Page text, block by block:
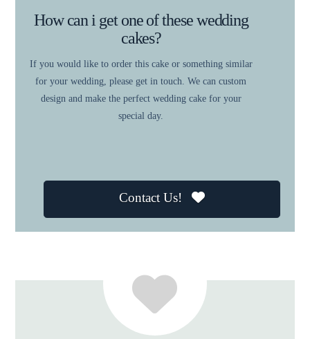
How can i get one of these wedding
cakes?
If you would like to order this cake or something similar
for your wedding, please get in touch. We can custom
design and make the perfect wedding cake for your
special day.
Contact Us!